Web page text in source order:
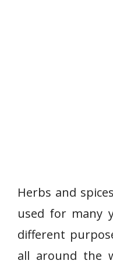
Herbs and
used for many
different
all around the